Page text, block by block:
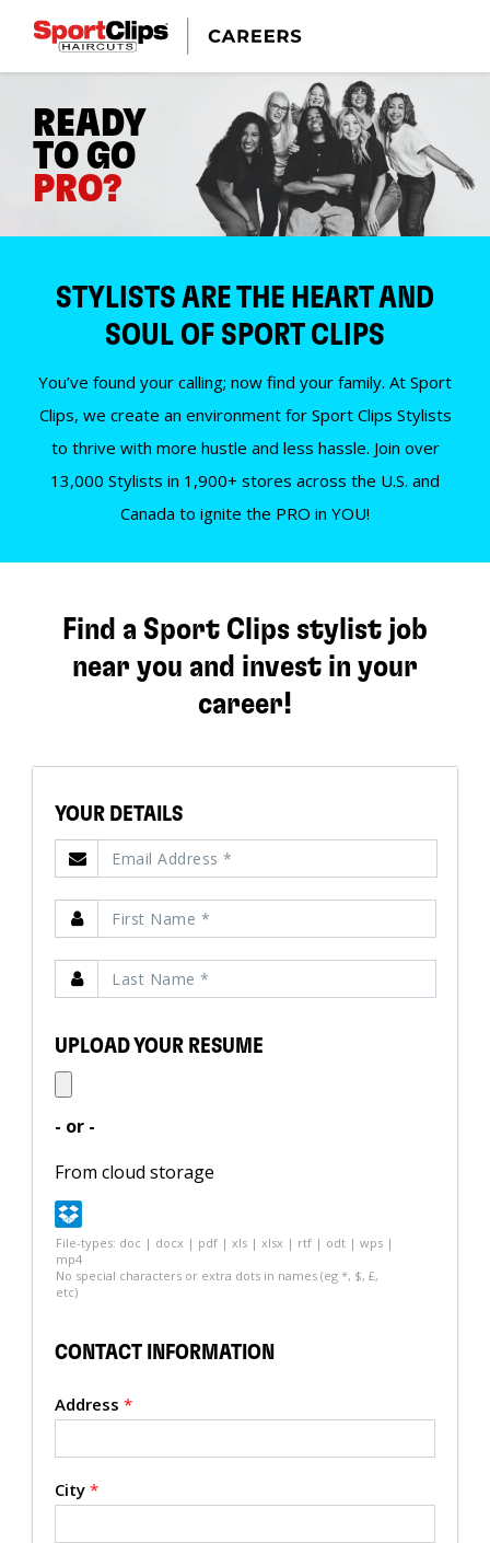
READY
TO GO
PRO?
STYLISTS ARE THE HEART AND
SOUL OF SPORT CLIPS
You’ve found your calling; now find your family. At Sport
Clips, we create an environment for Sport Clips Stylists
to thrive with more hustle and less hassle. Join over
13,000 Stylists in 1,900+ stores across the U.S. and
Canada to ignite the PRO in YOU!
Find a Sport Clips stylist job
near you and invest in your
career!
YOUR DETAILS
UPLOAD YOUR RESUME
- or -
From cloud storage
File-types: doc | docx | pdf | xls | xlsx | rtf | odt | wps |
mp4
No special characters or extra dots in names (eg *, $, £,
etc)
CONTACT INFORMATION
Address *
City *